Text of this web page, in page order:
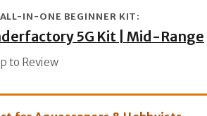
IN-ONE BEGINNER KIT:
5G Kit | Mid-Range
to Review